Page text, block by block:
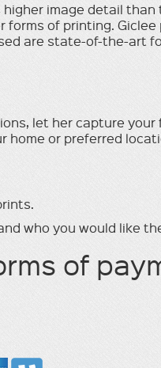
image detail
of printing.
are state-of-the-
let her capture
or preferred
who you would like
of